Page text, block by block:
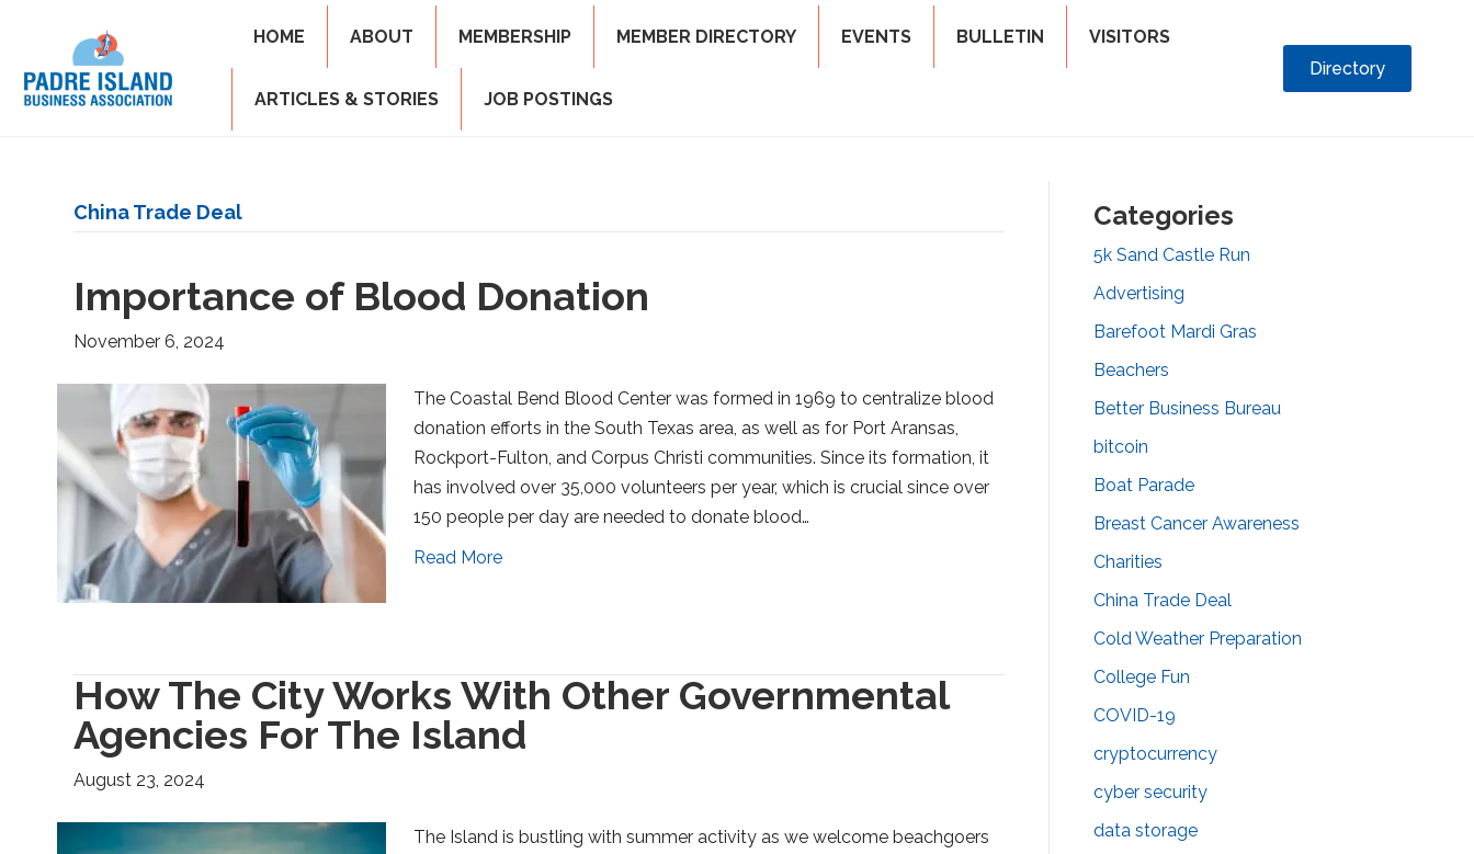
HOME ABOUT MEMBERSHIP MEMBER DIRECTORY EVENTS BULLETIN VISITORS
ARTICLES & STORIES JOB POSTINGS
Directory
China Trade Deal
Importance of Blood Donation
November 6, 2024
The Coastal Bend Blood Center was formed in 1969 to centralize blood
donation efforts in the South Texas area, as well as for Port Aransas,
Rockport-Fulton, and Corpus Christi communities. Since its formation, it
has involved over 35,000 volunteers per year, which is crucial since over
150 people per day are needed to donate blood…
Read More
How The City Works With Other Governmental
Agencies For The Island
August 23, 2024
The Island is bustling with summer activity as we welcome beachgoers
Categories
5k Sand Castle Run
Advertising
Barefoot Mardi Gras
Beachers
Better Business Bureau
bitcoin
Boat Parade
Breast Cancer Awareness
Charities
China Trade Deal
Cold Weather Preparation
College Fun
COVID-19
cryptocurrency
cyber security
data storage